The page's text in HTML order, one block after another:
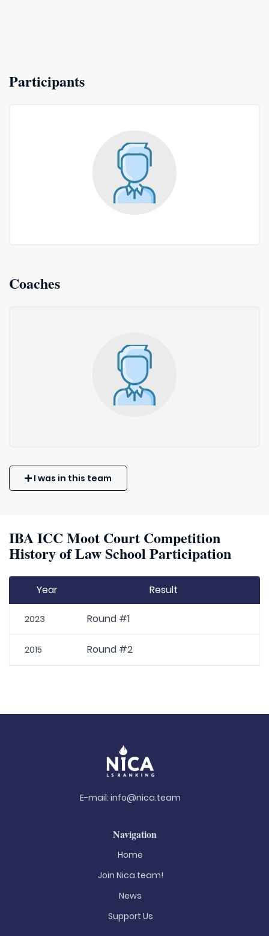
Participants
Coaches
I was in this team
IBA ICC Moot Court Competition
History of Law School Participation
Year Result
2023 Round #1
2015 Round #2
E-mail: info@nica.team
Navigation
Home
Join Nica.team!
News
Support Us